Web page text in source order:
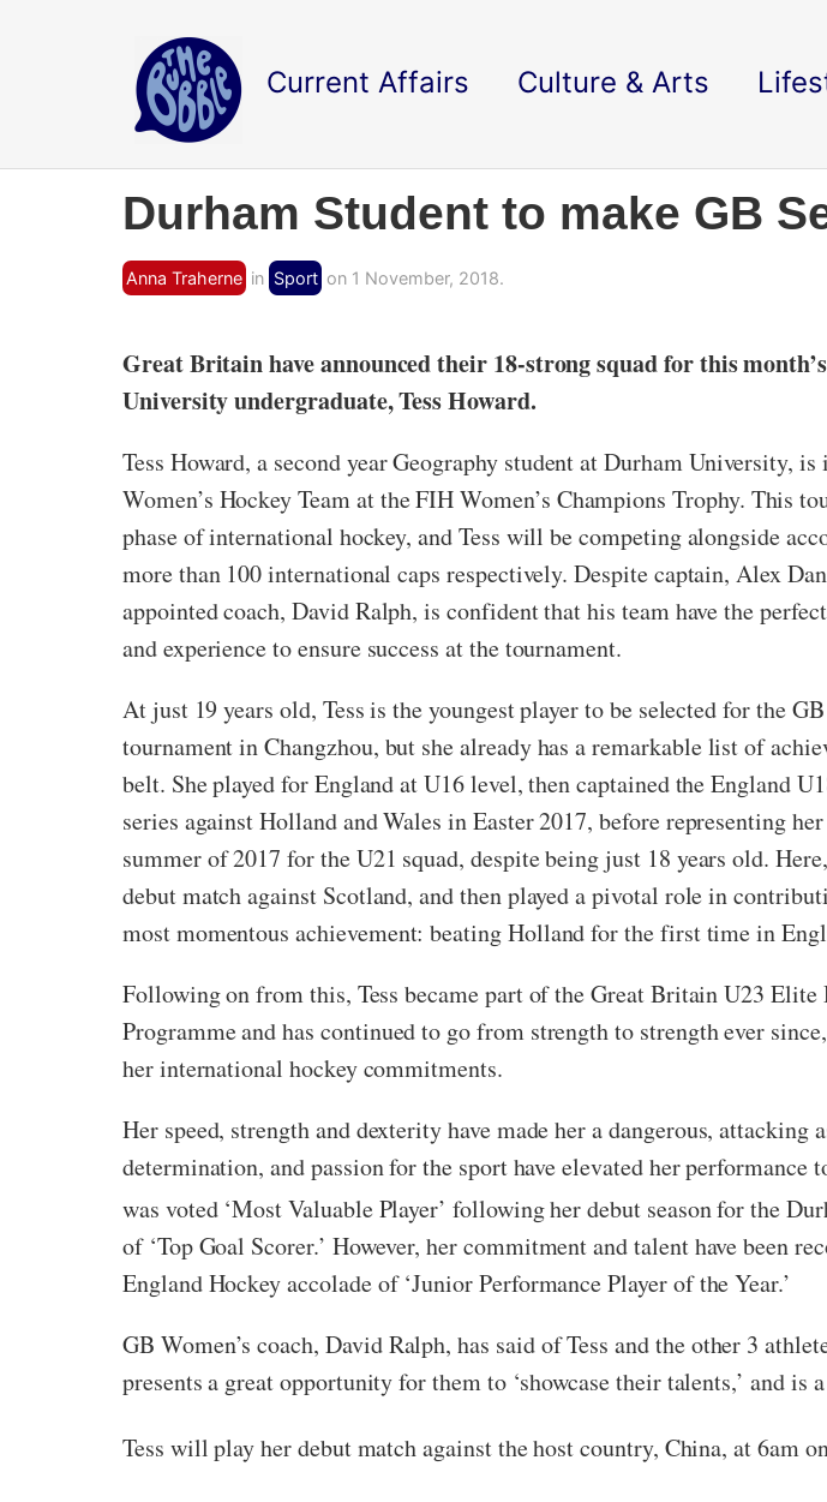
Current Affairs Culture & Arts
Durham Student to make GB
Anna Traherne in Sport on 1 November, 2018.
Great Britain have announced their 18-strong squad for this
University undergraduate, Tess Howard.
Tess Howard, a second year Geography student at Durham
Women’s Hockey Team at the FIH Women’s Champions Trophy.
phase of international hockey, and Tess will be competing alongside
more than 100 international caps respectively. Despite captain, Alex
appointed coach, David Ralph, is confident that his team have the
and experience to ensure success at the tournament.
At just 19 years old, Tess is the youngest player to be selected for the
tournament in Changzhou, but she already has a remarkable list of
belt. She played for England at U16 level, then captained the England
series against Holland and Wales in Easter 2017, before representing
summer of 2017 for the U21 squad, despite being just 18 years old.
debut match against Scotland, and then played a pivotal role in
most momentous achievement: beating Holland for the first time in
Following on from this, Tess became part of the Great Britain U23 Elite
Programme and has continued to go from strength to strength ever
her international hockey commitments.
Her speed, strength and dexterity have made her a dangerous,
determination, and passion for the sport have elevated her
was voted ‘Most Valuable Player’ following her debut season for the
of ‘Top Goal Scorer.’ However, her commitment and talent have been
England Hockey accolade of ‘Junior Performance Player of the Year.’
GB Women’s coach, David Ralph, has said of Tess and the other 3
presents a great opportunity for them to ‘showcase their talents,’ and
Tess will play her debut match against the host country, China, at 6am